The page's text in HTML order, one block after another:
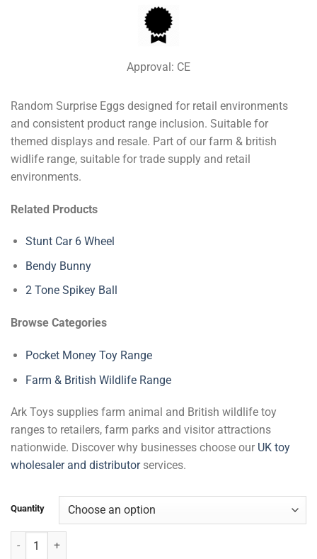
Approval: CE
Random Surprise Eggs designed for retail environments
and consistent product range inclusion. Suitable for
themed displays and resale. Part of our farm & british
widlife range, suitable for trade supply and retail
environments.
Related Products
Stunt Car 6 Wheel
Bendy Bunny
2 Tone Spikey Ball
Browse Categories
Pocket Money Toy Range
Farm & British Wildlife Range
Ark Toys supplies farm animal and British wildlife toy
ranges to retailers, farm parks and visitor attractions
nationwide. Discover why businesses choose our UK toy
wholesaler and distributorservices.
Quantity
Random Surprise Eggs quantity